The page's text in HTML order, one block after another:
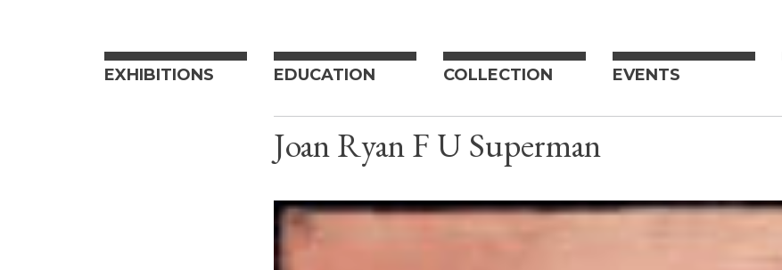
EXHIBITIONS EDUCATION COLLECTION EVENTS
Joan Ryan F U Superman